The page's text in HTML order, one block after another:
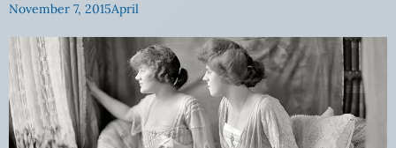
November 7, 2015April